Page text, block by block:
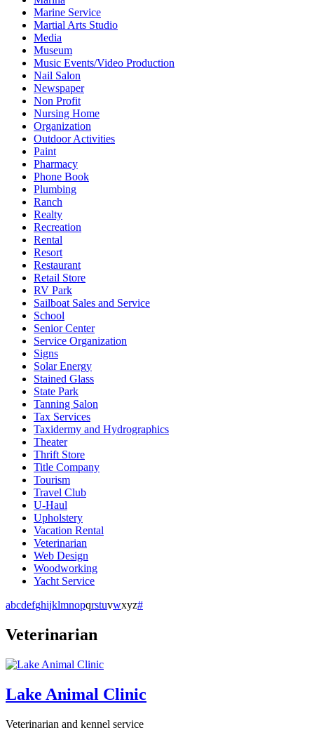
Marine Service
Martial Arts Studio
Media
Museum
Music Events/Video Production
Nail Salon
Newspaper
Non Profit
Nursing Home
Organization
Outdoor Activities
Paint
Pharmacy
Phone Book
Plumbing
Ranch
Realty
Recreation
Rental
Resort
Restaurant
Retail Store
RV Park
Sailboat Sales and Service
School
Senior Center
Service Organization
Signs
Solar Energy
Stained Glass
State Park
Tanning Salon
Tax Services
Taxidermy and Hydrographics
Theater
Thrift Store
Title Company
Tourism
Travel Club
U-Haul
Upholstery
Vacation Rental
Veterinarian
Web Design
Woodworking
Yacht Service
abcdefghijklmnopqrstuvwxyz#
Veterinarian
Lake Animal Clinic
Veterinarian and kennel service